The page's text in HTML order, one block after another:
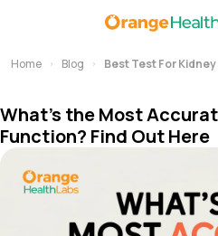
Home Blog Best Test For
What's the Most
Function? Find Out Here